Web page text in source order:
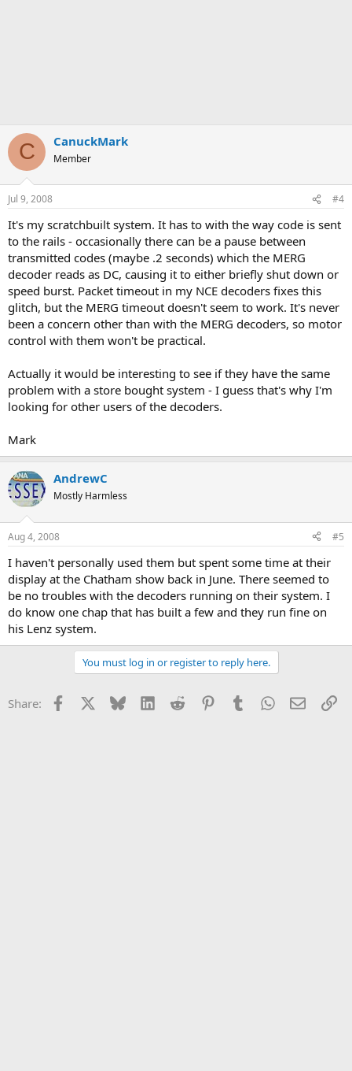
C CanuckMark
Member
Jul 9, 2008 #4
It's my scratchbuilt system. It has to with the way code is sent
to the rails - occasionally there can be a pause between
transmitted codes (maybe .2 seconds) which the MERG
decoder reads as DC, causing it to either briefly shut down or
speed burst. Packet timeout in my NCE decoders fixes this
glitch, but the MERG timeout doesn't seem to work. It's never
been a concern other than with the MERG decoders, so motor
control with them won't be practical.
Actually it would be interesting to see if they have the same
problem with a store bought system - I guess that's why I'm
looking for other users of the decoders.
Mark
AndrewC
Mostly Harmless
Aug 4, 2008 #5
I haven't personally used them but spent some time at their
display at the Chatham show back in June. There seemed to
be no troubles with the decoders running on their system. I
do know one chap that has built a few and they run fine on
his Lenz system.
You must log in or register to reply here.
Share: Facebook Bluesky LinkedInReddit PinterestTumblrWhatsApp
Email